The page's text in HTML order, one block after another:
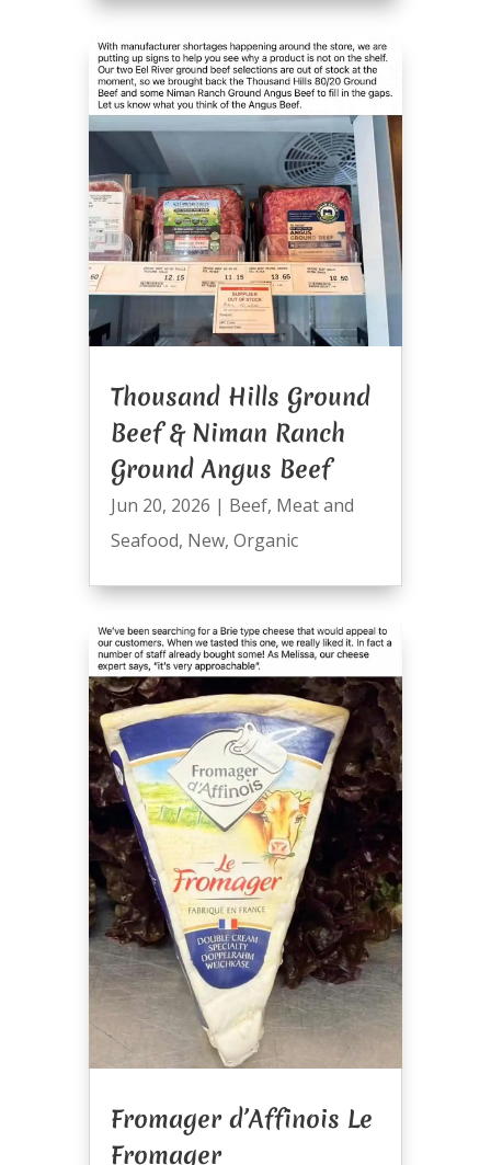
Thousand Hills Ground
Beef & Niman Ranch
Ground Angus Beef
Jun 20, 2026 | Beef, Meat and
Seafood, New, Organic
Fromager d’Affinois Le
Fromager